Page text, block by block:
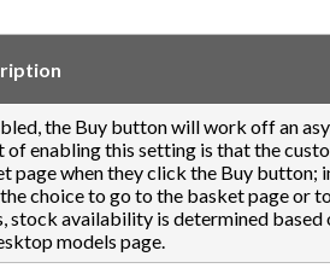
the Buy button will work off an
of enabling this setting is that the
page when they click the Buy button;
choice to go to the basket page or
stock availability is determined
models page.